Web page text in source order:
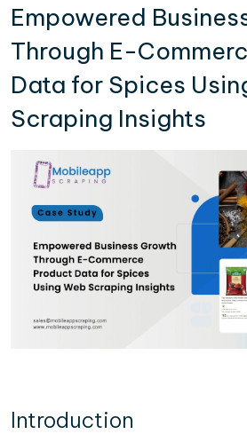
Empowered
Through E-
Data for Spices
Scraping Insights
Introduction